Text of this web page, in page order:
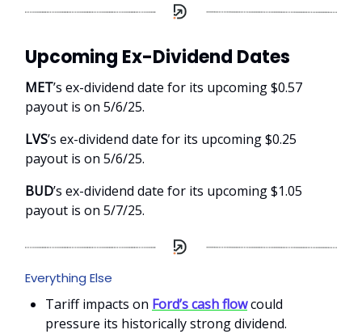
Upcoming Ex-Dividend Dates
MET’s ex-dividend date for its upcoming $0.57
payout is on 5/6/25.
LVS’s ex-dividend date for its upcoming $0.25
payout is on 5/6/25.
BUD’s ex-dividend date for its upcoming $1.05
payout is on 5/7/25.
Everything Else
Tariff impacts on Ford’s cash flowcould
pressure its historically strong dividend.